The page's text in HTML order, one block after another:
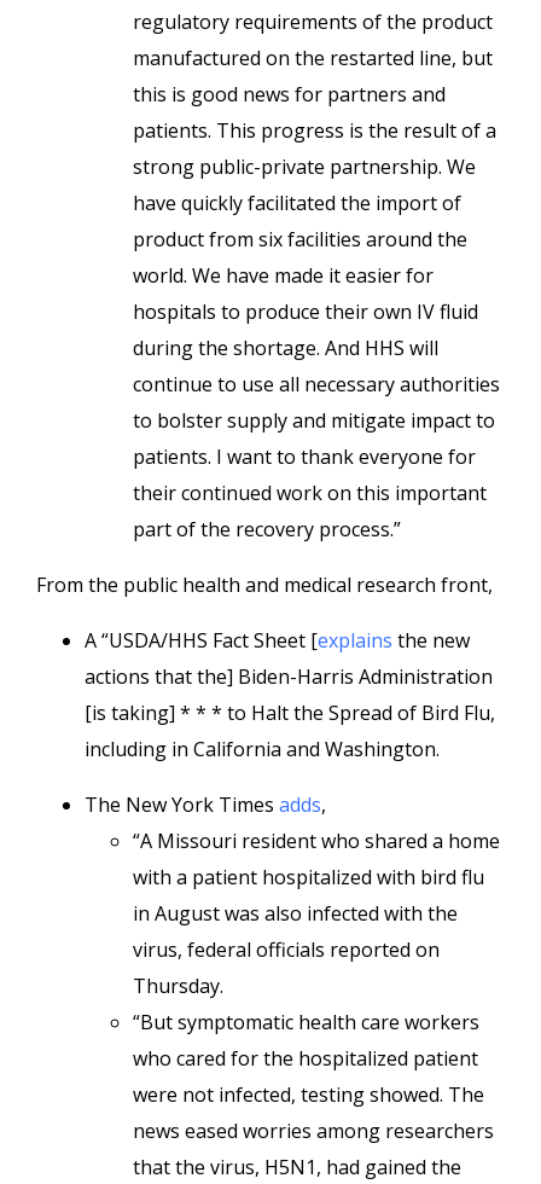
regulatory requirements of the product
manufactured on the restarted line, but
this is good news for partners and
patients. This progress is the result of a
strong public-private partnership. We
have quickly facilitated the import of
product from six facilities around the
world. We have made it easier for
hospitals to produce their own IV fluid
during the shortage. And HHS will
continue to use all necessary authorities
to bolster supply and mitigate impact to
patients. I want to thank everyone for
their continued work on this important
part of the recovery process.”
From the public health and medical research front,
A “USDA/HHS Fact Sheet [explains the new
actions that the] Biden-Harris Administration
[is taking] * * * to Halt the Spread of Bird Flu,
including in California and Washington.
The New York Times adds,
“A Missouri resident who shared a home
with a patient hospitalized with bird flu
in August was also infected with the
virus, federal officials reported on
Thursday.
“But symptomatic health care workers
who cared for the hospitalized patient
were not infected, testing showed. The
news eased worries among researchers
that the virus, H5N1, had gained the